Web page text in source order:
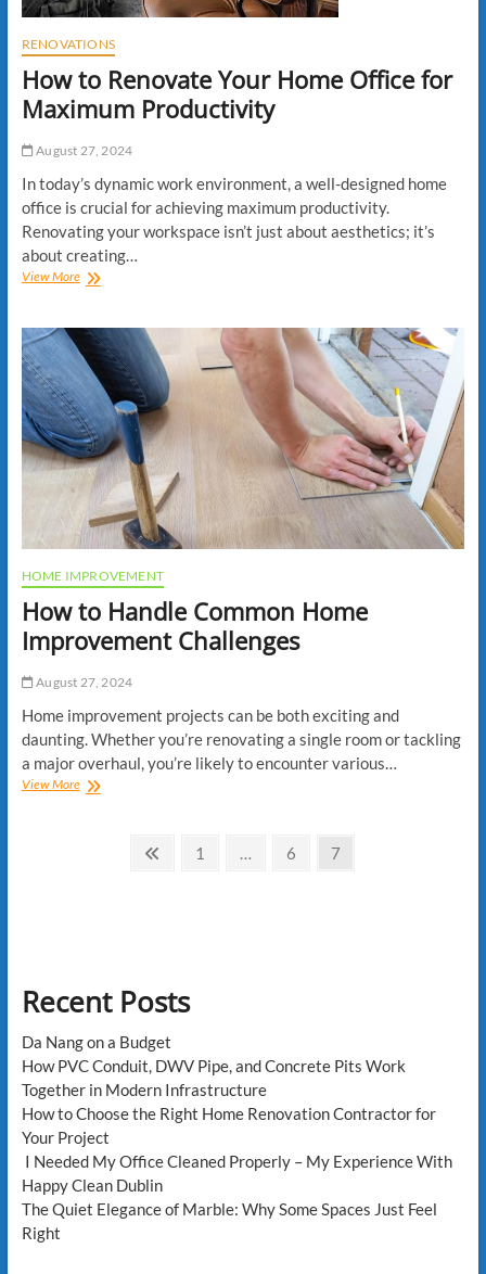
RENOVATIONS
How to Renovate Your Home Office for
Maximum Productivity
August 27, 2024
In today’s dynamic work environment, a well-designed home
office is crucial for achieving maximum productivity.
Renovating your workspace isn’t just about aesthetics; it’s
about creating…
View MoreHow
Your
Home
Office
Maximum
Productivity
HOME IMPROVEMENT
How to Handle Common Home
Improvement Challenges
August 27, 2024
Home improvement projects can be both exciting and
daunting. Whether you’re renovating a single room or tackling
a major overhaul, you’re likely to encounter various…
View MoreHow
Previous
Page
1 … Page
6 Page
7
Recent Posts
Da Nang on a Budget
How PVC Conduit, DWV Pipe, and Concrete Pits Work
Together in Modern Infrastructure
How to Choose the Right Home Renovation Contractor for
Your Project
I Needed My Office Cleaned Properly – My Experience With
Happy Clean Dublin
The Quiet Elegance of Marble: Why Some Spaces Just Feel
Right